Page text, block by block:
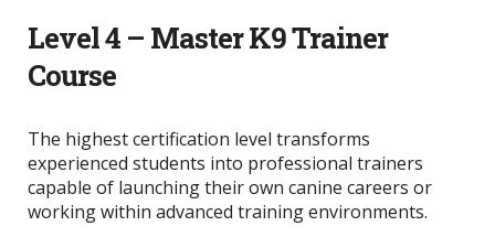
Level 4 – Master K9 Trainer
Course
The highest certification level transforms
experienced students into professional trainers
capable of launching their own canine careers or
working within advanced training environments.